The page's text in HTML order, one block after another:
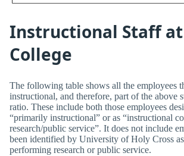
Instructional Staff
College
The following table shows all the employees
instructional, and therefore, part of the above
ratio. These include both those employees
“primarily instructional” or as “instructional
research/public service”. It does not include
been identified by University of Holy Cross
performing research or public service.